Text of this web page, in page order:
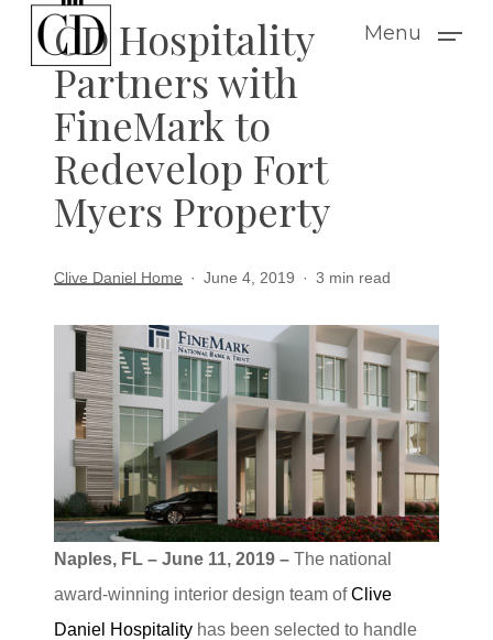
Menu
CD Hospitality
Partners with
FineMark to
Redevelop Fort
Myers Property
Clive Daniel Home June 4, 2019 3 min read
Naples, FL – June 11, 2019 –The national
award-winning interior design team ofClive
Daniel Hospitality has been selected to handle